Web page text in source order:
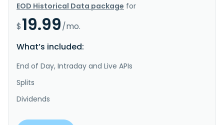
EOD Historical Data package for
$19.99/mo.
What’s included:
End of Day, Intraday and Live APIs
Splits
Dividends